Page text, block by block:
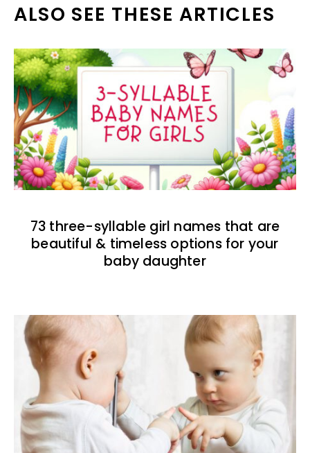
ALSO SEE THESE ARTICLES
73 three-syllable girl names that are
beautiful & timeless options for your
baby daughter